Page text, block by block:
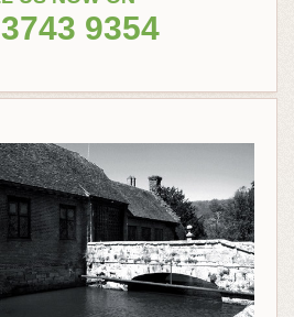
9354